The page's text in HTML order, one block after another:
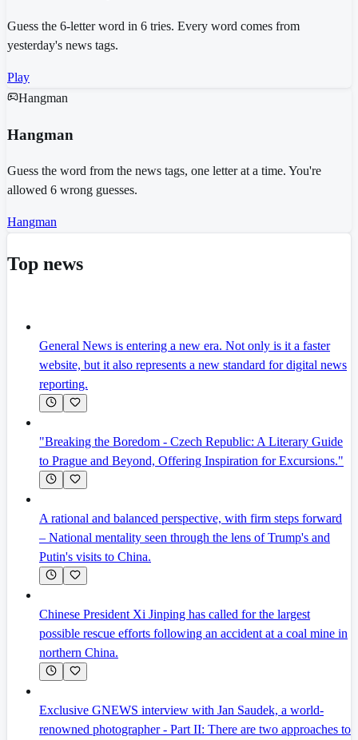
Guess the 6-letter word in 6 tries. Every word comes from
yesterday's news tags.
Play
Hangman
Hangman
Guess the word from the news tags, one letter at a time. You're
allowed 6 wrong guesses.
Hangman
Top news
General News is entering a new era. Not only is it a faster
website, but it also represents a new standard for digital news
reporting.
"Breaking the Boredom - Czech Republic: A Literary Guide
to Prague and Beyond, Offering Inspiration for Excursions."
A rational and balanced perspective, with firm steps forward
– National mentality seen through the lens of Trump's and
Putin's visits to China.
Chinese President Xi Jinping has called for the largest
possible rescue efforts following an accident at a coal mine in
northern China.
Exclusive GNEWS interview with Jan Saudek, a world-
renowned photographer - Part II: There are two approaches to